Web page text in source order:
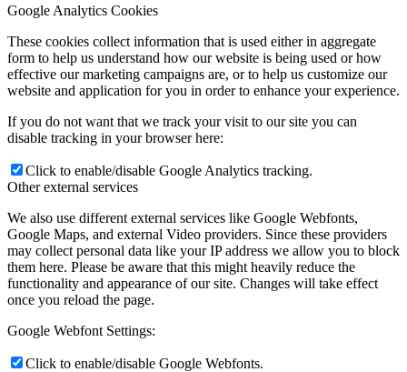
Google Analytics Cookies
These cookies collect information that is used either in aggregate
form to help us understand how our website is being used or how
effective our marketing campaigns are, or to help us customize our
website and application for you in order to enhance your experience.
If you do not want that we track your visit to our site you can
disable tracking in your browser here:
Click to enable/disable Google Analytics tracking.
Other external services
We also use different external services like Google Webfonts,
Google Maps, and external Video providers. Since these providers
may collect personal data like your IP address we allow you to block
them here. Please be aware that this might heavily reduce the
functionality and appearance of our site. Changes will take effect
once you reload the page.
Google Webfont Settings:
Click to enable/disable Google Webfonts.